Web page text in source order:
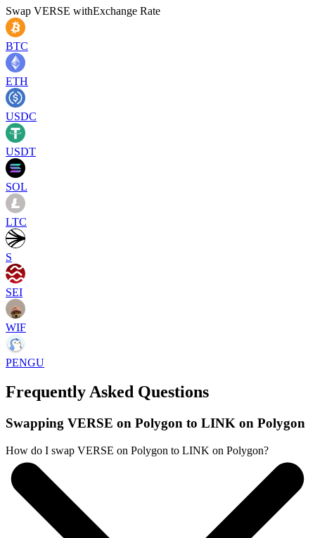
Swap VERSE withExchange Rate
BTC
ETH
USDC
USDT
SOL
LTC
S
SEI
WIF
PENGU
Frequently Asked Questions
Swapping VERSE on Polygon to LINK on Polygon
How do I swap VERSE on Polygon to LINK on Polygon?